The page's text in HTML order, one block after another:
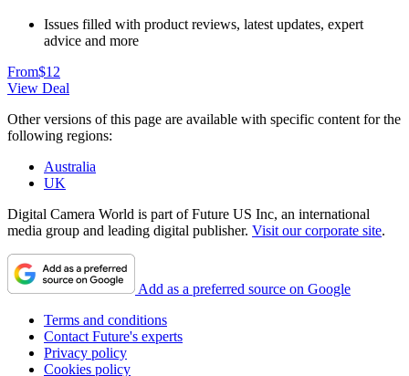
Issues filled with product reviews, latest updates, expert
advice and more
From$12
View Deal
Other versions of this page are available with specific content for the
following regions:
Australia
UK
Digital Camera World is part of Future US Inc, an international
media group and leading digital publisher. Visit our corporate site.
Add as a preferred source on Google
Terms and conditions
Contact Future's experts
Privacy policy
Cookies policy